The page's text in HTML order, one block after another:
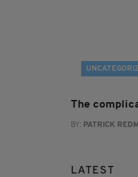
The
BY: PATRICK
LATEST